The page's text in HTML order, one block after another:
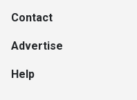
Contact
Advertise
Help